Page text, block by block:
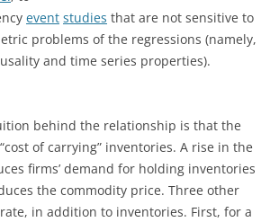
event studies that are not sensitive to
problems of the regressions (namely,
and time series properties).
behind the relationship is that the
of carrying” inventories. A rise in the
firms’ demand for holding inventories
the commodity price. Three other
in addition to inventories. First, for a